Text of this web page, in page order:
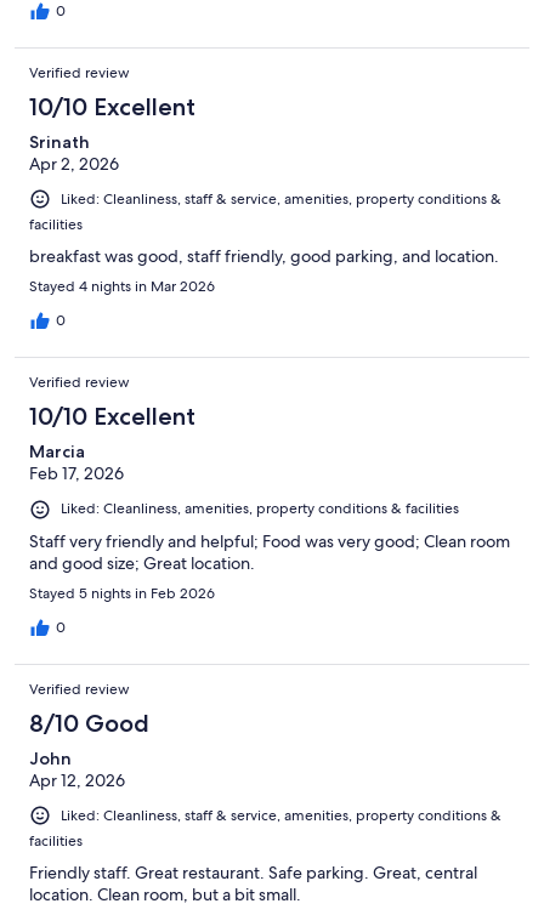
0
Verified review
10/10 Excellent
Srinath
Apr 2, 2026
Liked: Cleanliness, staff & service, amenities, property conditions &
facilities
breakfast was good, staff friendly, good parking, and location.
Stayed 4 nights in Mar 2026
0
Verified review
10/10 Excellent
Marcia
Feb 17, 2026
Liked: Cleanliness, amenities, property conditions & facilities
Staff very friendly and helpful; Food was very good; Clean room
and good size; Great location.
Stayed 5 nights in Feb 2026
0
Verified review
8/10 Good
John
Apr 12, 2026
Liked: Cleanliness, staff & service, amenities, property conditions &
facilities
Friendly staff. Great restaurant. Safe parking. Great, central
location. Clean room, but a bit small.